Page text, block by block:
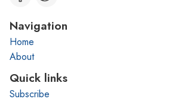
Navigation
Home
About
Quick links
Subscribe